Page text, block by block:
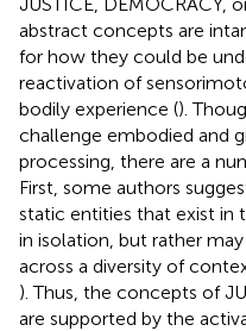
abstract concepts are
for how they could be
reactivation of
bodily experience ().
challenge embodied and
processing, there are a
First, some authors
static entities that exist in
in isolation, but rather
across a diversity of
). Thus, the concepts of
are supported by the